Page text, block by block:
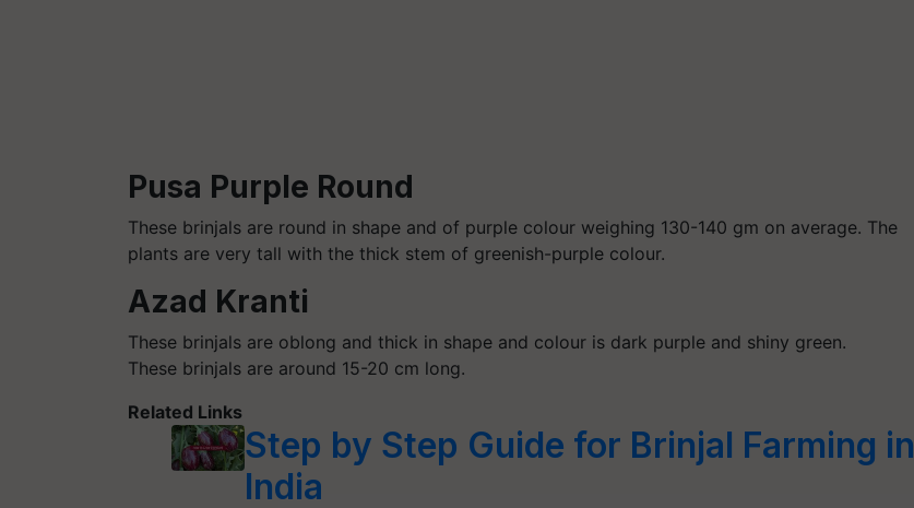
Pusa Purple Round
These brinjals are round in shape and of purple colour weighing 130-140 gm on average. The
plants are very tall with the thick stem of greenish-purple colour.
Azad Kranti
These brinjals are oblong and thick in shape and colour is dark purple and shiny green.
These brinjals are around 15-20 cm long.
Related Links
Step by Step Guide for Brinjal Farming in
India